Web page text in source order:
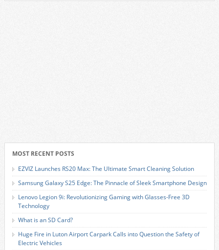
MOST RECENT POSTS
EZVIZ Launches RS20 Max: The Ultimate Smart Cleaning Solution
Samsung Galaxy S25 Edge: The Pinnacle of Sleek Smartphone Design
Lenovo Legion 9i: Revolutionizing Gaming with Glasses-Free 3D
Technology
What is an SD Card?
Huge Fire in Luton Airport Carpark Calls into Question the Safety of
Electric Vehicles